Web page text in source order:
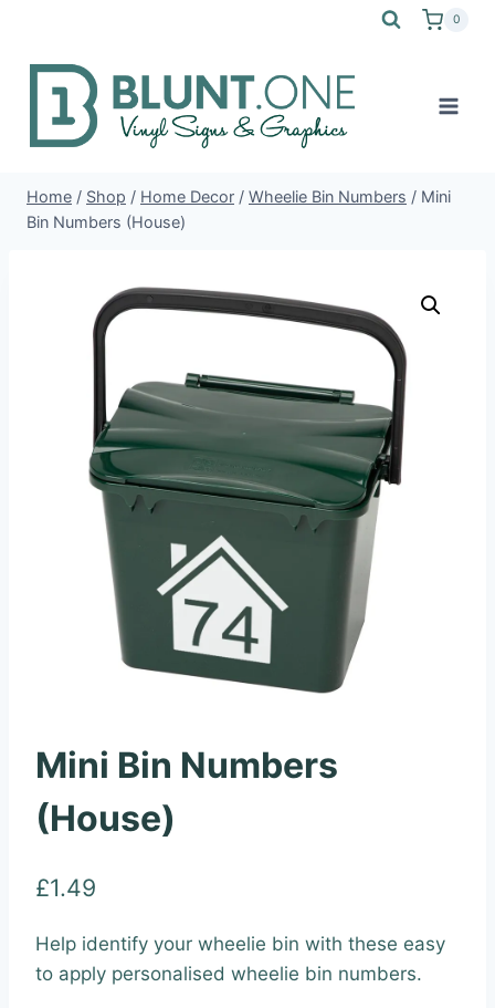
content
0
Home / Shop / Home Decor / Wheelie Bin Numbers / Mini
Bin Numbers (House)
Mini Bin Numbers
(House)
£1.49
Help identify your wheelie bin with these easy
to apply personalised wheelie bin numbers.